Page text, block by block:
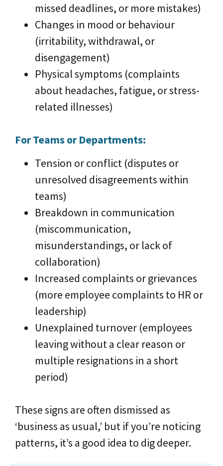
missed deadlines, or more mistakes)
Changes in mood or behaviour
(irritability, withdrawal, or
disengagement)
Physical symptoms (complaints
about headaches, fatigue, or stress-
related illnesses)
For Teams or Departments:
Tension or conflict (disputes or
unresolved disagreements within
teams)
Breakdown in communication
(miscommunication,
misunderstandings, or lack of
collaboration)
Increased complaints or grievances
(more employee complaints to HR or
leadership)
Unexplained turnover (employees
leaving without a clear reason or
multiple resignations in a short
period)
These signs are often dismissed as
‘business as usual,’ but if you’re noticing
patterns, it’s a good idea to dig deeper.